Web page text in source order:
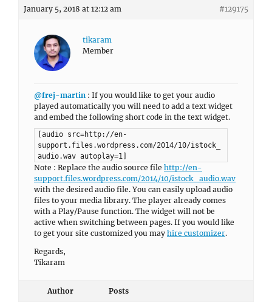
January 5, 2018 at 12:12 am #129175
tikaram
Member
@frej-martin : If you would like to get your audio
played automatically you will need to add a text widget
and embed the following short code in the text widget.
[audio src=http://en-
support.files.wordpress.com/2014/10/istock_
audio.wav autoplay=1]
Note : Replace the audio source file http://en-
support.files.wordpress.com/2014/10/istock_audio.wav
with the desired audio file. You can easily upload audio
files to your media library. The player already comes
with a Play/Pause function. The widget will not be
active when switching between pages. If you would like
to get your site customized you may hire customizer.
Regards,
Tikaram
Author Posts